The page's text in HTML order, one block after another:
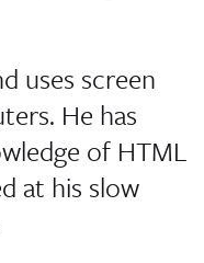
uses screen
He has
of HTML
at his slow